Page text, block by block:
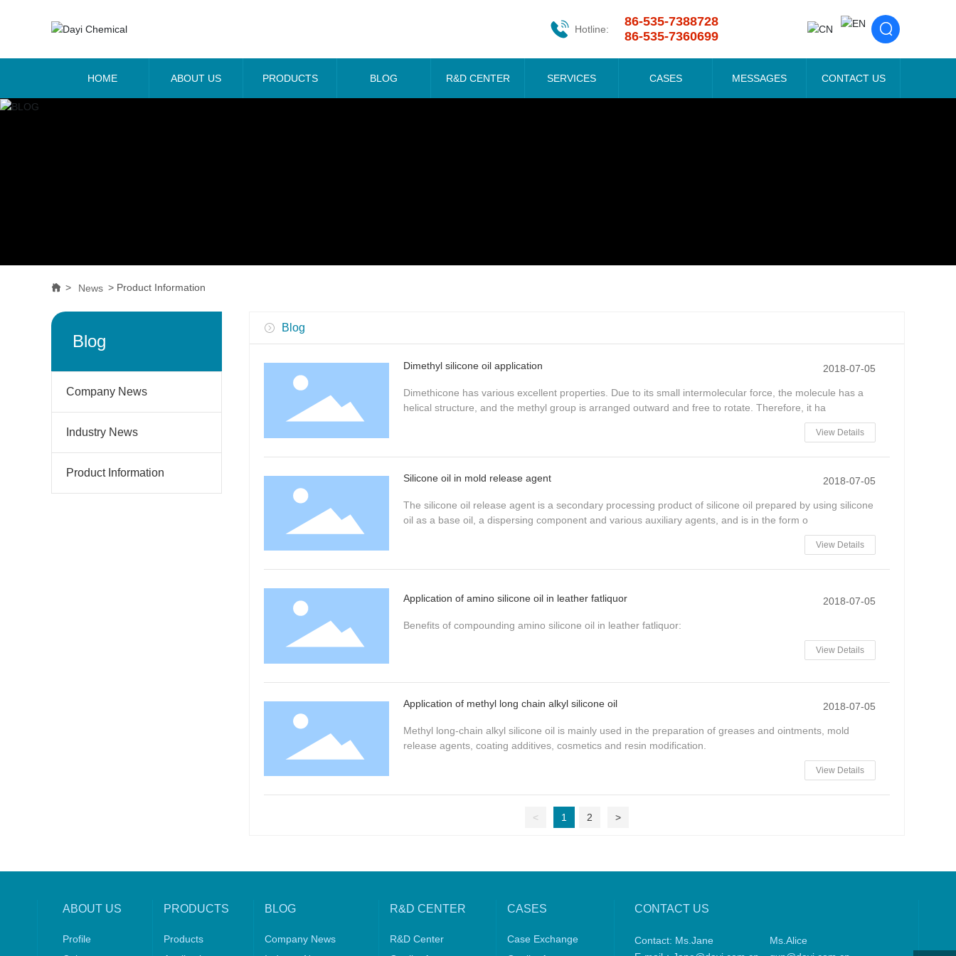
Hotline:
86-535-7388728
86-535-7360699
HOME ABOUT US PRODUCTS BLOG R&D CENTER SERVICES CASES MESSAGES CONTACT US
News Product Information
Blog
Company News
Industry News
Product Information
Blog
Dimethyl silicone oil application 2018-07-05
Dimethicone has various excellent properties. Due to its small intermolecular force, the molecule has a
helical structure, and the methyl group is arranged outward and free to rotate. Therefore, it ha
View Details
Silicone oil in mold release agent 2018-07-05
The silicone oil release agent is a secondary processing product of silicone oil prepared by using silicone
oil as a base oil, a dispersing component and various auxiliary agents, and is in the form o
View Details
Application of amino silicone oil in leather fatliquor 2018-07-05
Benefits of compounding amino silicone oil in leather fatliquor:
View Details
Application of methyl long chain alkyl silicone oil 2018-07-05
Methyl long-chain alkyl silicone oil is mainly used in the preparation of greases and ointments, mold
release agents, coating additives, cosmetics and resin modification.
View Details
< 1 2 >
ABOUT US
Profile
PRODUCTS
Products
BLOG
Company News
R&D CENTER
R&D Center
CASES
Case Exchange
CONTACT US
Contact: Ms.Jane
Ms.Alice